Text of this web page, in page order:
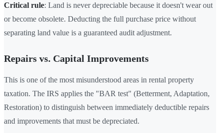
Critical rule: Land is never depreciable because it doesn't wear out
or become obsolete. Deducting the full purchase price without
separating land value is a guaranteed audit adjustment.
Repairs vs. Capital Improvements
This is one of the most misunderstood areas in rental property
taxation. The IRS applies the "BAR test" (Betterment, Adaptation,
Restoration) to distinguish between immediately deductible repairs
and improvements that must be depreciated.